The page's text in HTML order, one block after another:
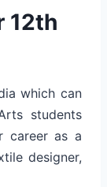
12th
which can
students
career as a
designer,